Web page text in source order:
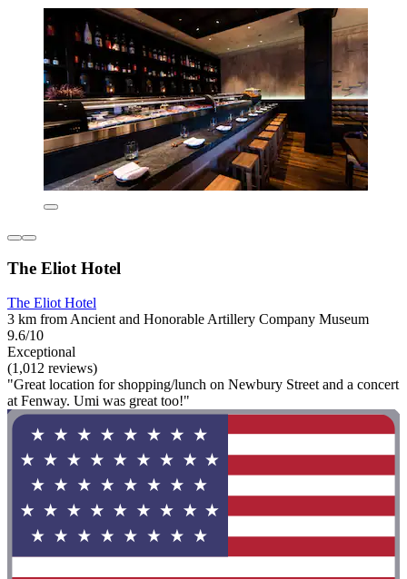
The Eliot Hotel
The Eliot Hotel
3 km from Ancient and Honorable Artillery Company Museum
9.6/10
Exceptional
(1,012 reviews)
"Great location for shopping/lunch on Newbury Street and a concert
at Fenway. Umi was great too!"